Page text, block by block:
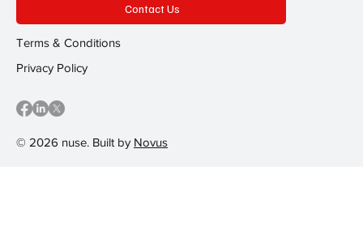
© 2026 nuse. Built by Novus
Contact Us
Terms & Conditions
Privacy Policy